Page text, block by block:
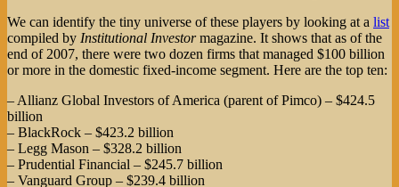
We can identify the tiny universe of these players by looking at a list
compiled by Institutional Investormagazine. It shows that as of the
end of 2007, there were two dozen firms that managed $100 billion
or more in the domestic fixed-income segment. Here are the top ten:
– Allianz Global Investors of America (parent of Pimco) – $424.5
billion
– BlackRock – $423.2 billion
– Legg Mason – $328.2 billion
– Prudential Financial – $245.7 billion
– Vanguard Group – $239.4 billion